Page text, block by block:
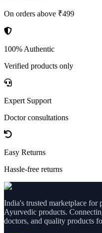
On orders above ₹499
100% Authentic
Verified products only
Expert Support
Doctor consultations
Easy Returns
Hassle-free returns
India's trusted marketplace for
Ayurvedic products.
doctors, and quality products